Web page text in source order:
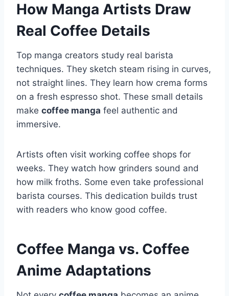
How Manga Artists Draw
Real Coffee Details
Top manga creators study real barista
techniques. They sketch steam rising in curves,
not straight lines. They learn how crema forms
on a fresh espresso shot. These small details
make coffee manga feel authentic and
immersive.
Artists often visit working coffee shops for
weeks. They watch how grinders sound and
how milk froths. Some even take professional
barista courses. This dedication builds trust
with readers who know good coffee.
Coffee Manga vs. Coffee
Anime Adaptations